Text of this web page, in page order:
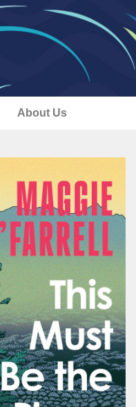
About Us